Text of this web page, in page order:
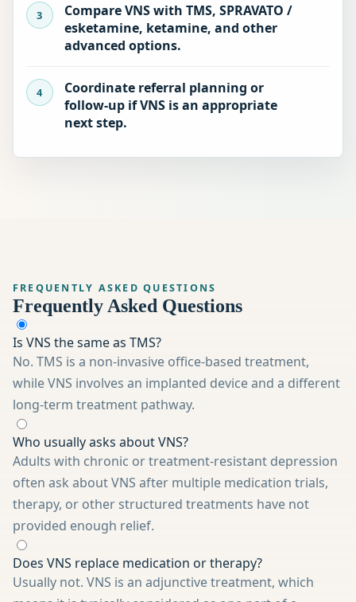
Compare VNS with TMS, SPRAVATO /
esketamine, ketamine, and other
advanced options.
Coordinate referral planning or
follow-up if VNS is an appropriate
next step.
FREQUENTLY ASKED QUESTIONS
Frequently Asked Questions
Is VNS the same as TMS?
No. TMS is a non-invasive office-based treatment,
while VNS involves an implanted device and a different
long-term treatment pathway.
Who usually asks about VNS?
Adults with chronic or treatment-resistant depression
often ask about VNS after multiple medication trials,
therapy, or other structured treatments have not
provided enough relief.
Does VNS replace medication or therapy?
Usually not. VNS is an adjunctive treatment, which